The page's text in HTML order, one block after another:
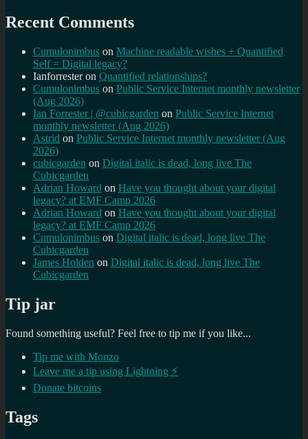
Recent Comments
Cumulonimbus on Machine readable wishes + Quantified
Self = Digital legacy?
Ianforresteron Quantified relationships?
Cumulonimbus on Public Service Internet monthly newsletter
(Aug 2026)
Ian Forrester | @cubicgarden on Public Service Internet
monthly newsletter (Aug 2026)
Astrid on Public Service Internet monthly newsletter (Aug
2026)
cubicgarden on Digital italic is dead, long live The
Cubicgarden
Adrian Howard on Have you thought about your digital
legacy? at EMF Camp 2026
Adrian Howard on Have you thought about your digital
legacy? at EMF Camp 2026
Cumulonimbus on Digital italic is dead, long live The
Cubicgarden
James Holden on Digital italic is dead, long live The
Cubicgarden
Tip jar
Found something useful? Feel free to tip me if you like...
Tip me with Monzo
Leave me a tip using Lightning ⚡
Donate bitcoins
Tags